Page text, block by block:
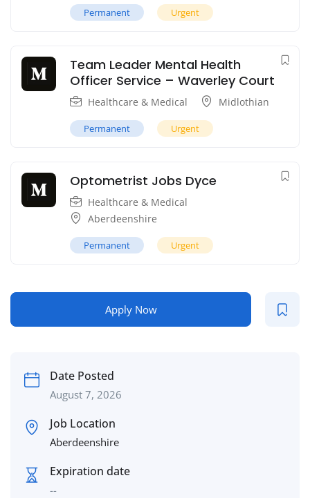
Permanent Urgent
Team Leader Mental Health
Officer Service – Waverley Court
Healthcare & Medical Midlothian
Permanent Urgent
Optometrist Jobs Dyce
Healthcare & Medical
Aberdeenshire
Permanent Urgent
Apply Now
Date Posted
August 7, 2026
Job Location
Aberdeenshire
Expiration date
--